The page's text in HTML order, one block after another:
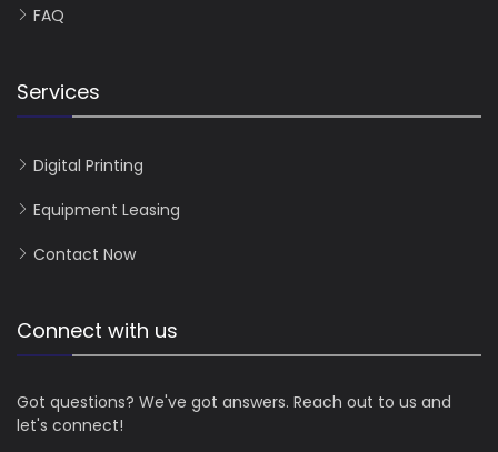
FAQ
Services
Digital Printing
Equipment Leasing
Contact Now
Connect with us
Got questions? We've got answers. Reach out to us and
let's connect!